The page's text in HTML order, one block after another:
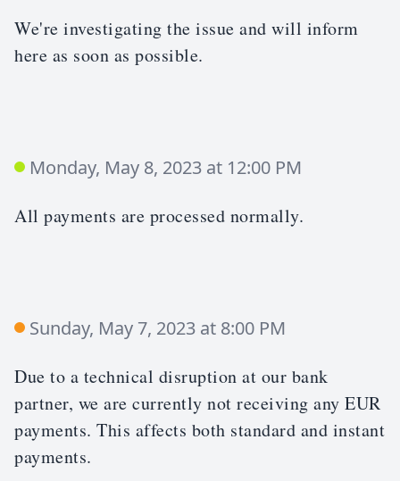
We're investigating the issue and will inform
here as soon as possible.
Monday, May 8, 2023 at 12:00 PM
All payments are processed normally.
Sunday, May 7, 2023 at 8:00 PM
Due to a technical disruption at our bank
partner, we are currently not receiving any EUR
payments. This affects both standard and instant
payments.